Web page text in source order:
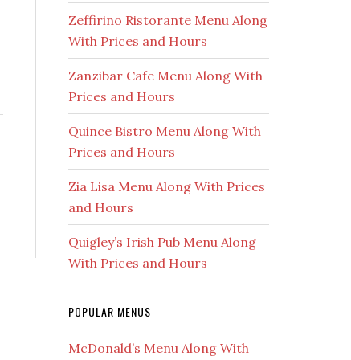
Zeffirino Ristorante Menu Along
With Prices and Hours
Zanzibar Cafe Menu Along With
Prices and Hours
Quince Bistro Menu Along With
Prices and Hours
Zia Lisa Menu Along With Prices
and Hours
Quigley’s Irish Pub Menu Along
With Prices and Hours
POPULAR MENUS
McDonald’s Menu Along With